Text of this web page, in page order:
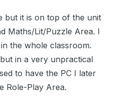
but it is on top of the unit
Maths/Lit/Puzzle Area. I
the whole classroom.
in a very unpractical
to have the PC I later
Role-Play Area.